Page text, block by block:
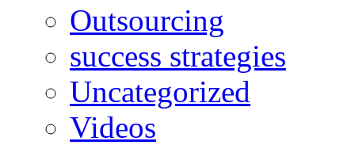
Outsourcing
success strategies
Uncategorized
Videos